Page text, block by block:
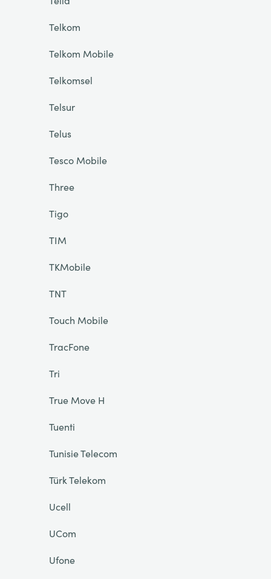
Telkom
Telkom Mobile
Telkomsel
Telsur
Telus
Tesco Mobile
Three
Tigo
TIM
TKMobile
TNT
Touch Mobile
TracFone
Tri
True Move H
Tuenti
Tunisie Telecom
Türk Telekom
Ucell
UCom
Ufone